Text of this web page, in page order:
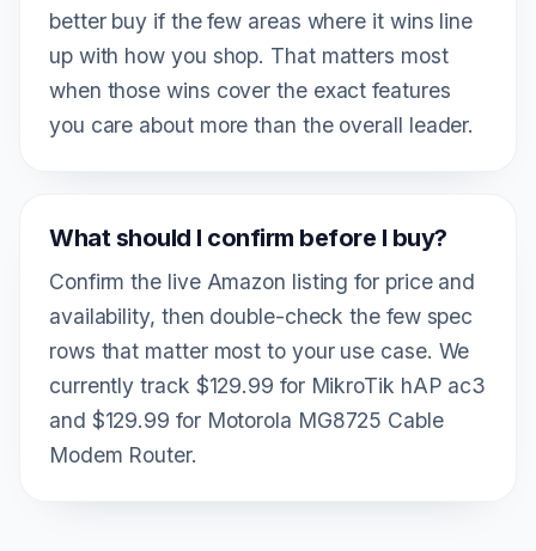
better buy if the few areas where it wins line
up with how you shop. That matters most
when those wins cover the exact features
you care about more than the overall leader.
What should I confirm before I buy?
Confirm the live Amazon listing for price and
availability, then double-check the few spec
rows that matter most to your use case. We
currently track $129.99 for MikroTik hAP ac3
and $129.99 for Motorola MG8725 Cable
Modem Router.